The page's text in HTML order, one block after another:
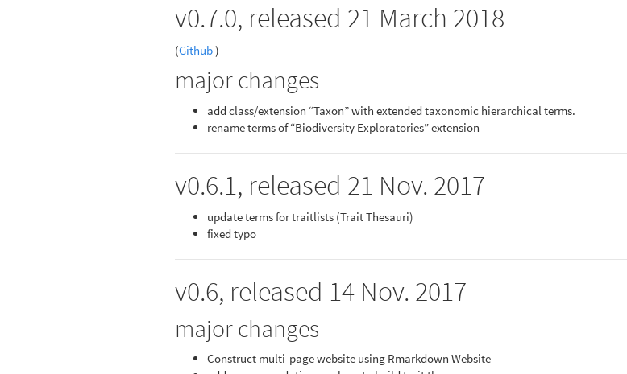
v0.7.0, released 21 March 2018
(Github)
major changes
add class/extension “Taxon” with extended taxonomic hierarchical terms.
rename terms of “Biodiversity Exploratories” extension
v0.6.1, released 21 Nov. 2017
update terms for traitlists (Trait Thesauri)
fixed typo
v0.6, released 14 Nov. 2017
major changes
Construct multi-page website using Rmarkdown Website